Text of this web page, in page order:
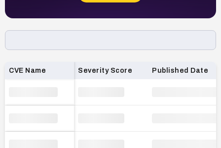
Loading CVE list…
CVE Name Severity Score Published Date